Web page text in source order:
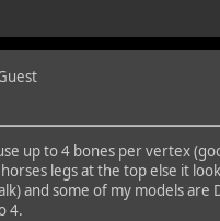
up to 4 bones per vertex
legs at the top else it
and some of my models are
4.